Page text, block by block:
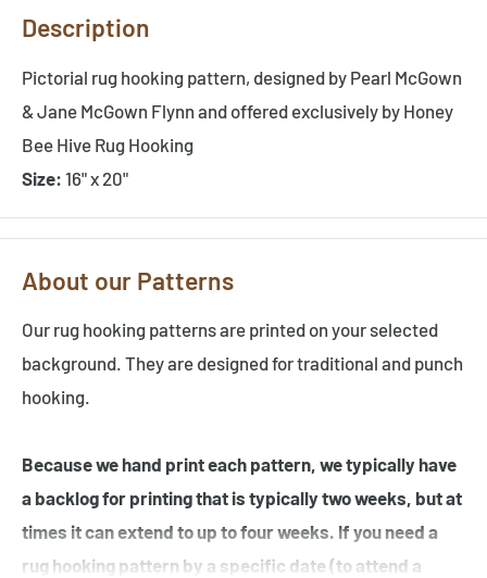
Description
Pictorial rug hooking pattern, designed by Pearl McGown
& Jane McGown Flynn and offered exclusively by Honey
Bee Hive Rug Hooking
Size: 16" x 20"
About our Patterns
Our rug hooking patterns are printed on your selected
background. They are designed for traditional and punch
hooking.
Because we hand print each pattern, we typically have
a backlog for printing that is typically two weeks, but at
times it can extend to up to four weeks. If you need a
rug hooking pattern by a specific date (to attend a